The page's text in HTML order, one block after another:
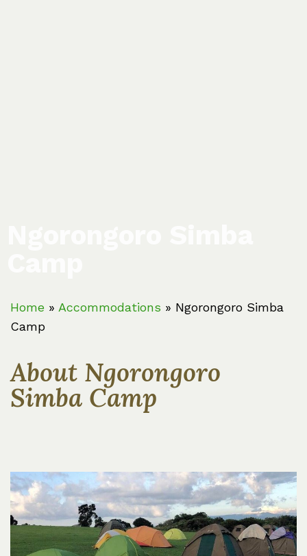
Home » Accommodations » Ngorongoro Simba
Camp
About Ngorongoro
Simba Camp